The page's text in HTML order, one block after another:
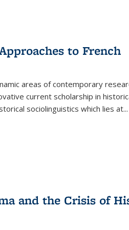
to French
areas of contemporary
current scholarship in
sociolinguistics which lies at...
and the Crisis of